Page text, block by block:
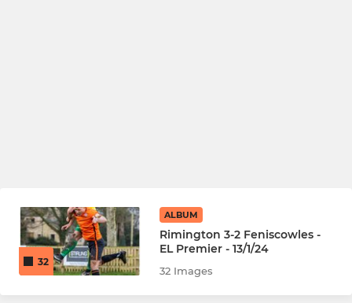
32
ALBUM
Rimington 3-2 Feniscowles -
EL Premier - 13/1/24
32 Images